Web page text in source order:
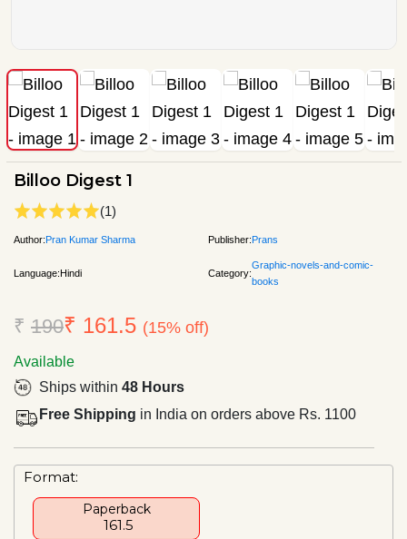
Billoo Digest 1
(1)
Author:Pran Kumar Sharma Publisher:Prans
Language:Hindi Category:
Graphic-novels-and-comic-
books
₹ 190₹ 161.5 (15% off)
Available
Ships within 48 Hours
Free Shipping in India on orders above Rs. 1100
Format:
Paperback
₹ 161.5